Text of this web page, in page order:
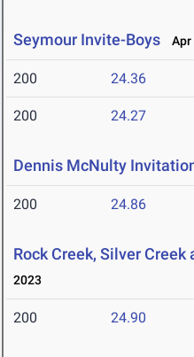
Seymour Invite-Boys Apr
200 24.36
200 24.27
Dennis McNulty
200 24.86
Rock Creek, Silver
2023
200 24.90